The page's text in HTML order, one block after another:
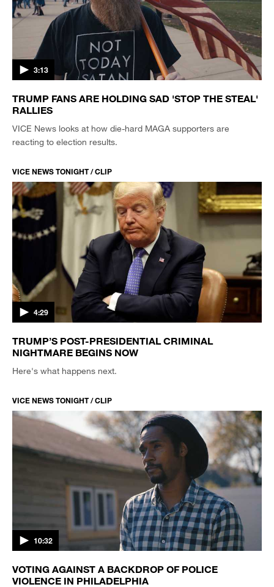
3:13
TRUMP FANS ARE HOLDING SAD 'STOP THE STEAL'
RALLIES
VICE News looks at how die-hard MAGA supporters are
reacting to election results.
VICE NEWS TONIGHT / CLIP
4:29
TRUMP’S POST-PRESIDENTIAL CRIMINAL
NIGHTMARE BEGINS NOW
Here's what happens next.
VICE NEWS TONIGHT / CLIP
10:32
VOTING AGAINST A BACKDROP OF POLICE
VIOLENCE IN PHILADELPHIA